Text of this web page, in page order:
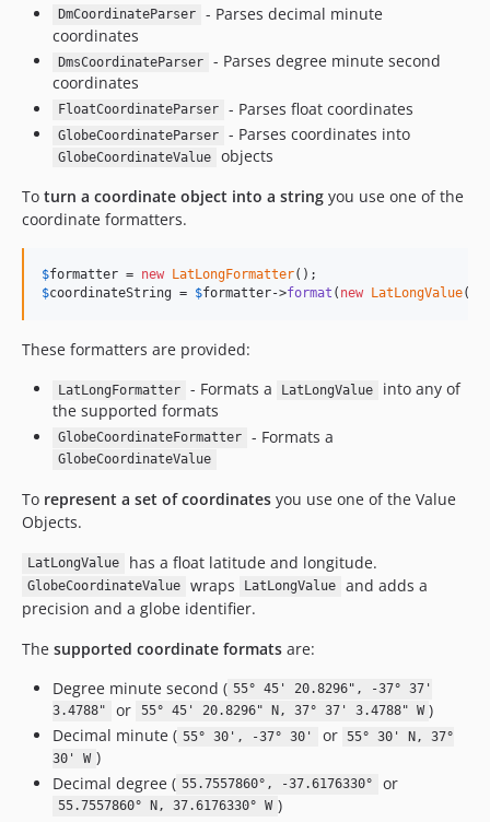
0.1.1
dev-php84
DmCoordinateParser
- Parses decimal minute
coordinates
DmsCoordinateParser
- Parses degree minute second
coordinates
FloatCoordinateParser - Parses float coordinates
GlobeCoordinateParser - Parses coordinates into
GlobeCoordinateValue
objects
To turn a coordinate object into a string you use one of the
coordinate formatters.
$formatter = new LatLongFormatter
$coordinateString = $formatter->format ( new LatLongValue(
These formatters are provided:
LatLongFormatter - Formats a LatLongValue
into any of
the supported formats
GlobeCoordinateFormatter - Formats a
GlobeCoordinateValue
To represent a set of coordinates you use one of the Value
Objects.
LatLongValue has a float latitude and longitude.
GlobeCoordinateValue wraps LatLongValue
and adds a
precision and a globe identifier.
The supported coordinate formats are:
Degree minute second ( 55° 45' 20.8296", -37° 37'
3.4788"
or 55° 45' 20.8296" N, 37° 37' 3.4788" W )
Decimal minute ( 55° 30', -37° 30' or 55° 30' N, 37°
30' W )
Decimal degree ( 55.7557860°, -37.6176330° or
55.7557860° N, 37.6176330° W )